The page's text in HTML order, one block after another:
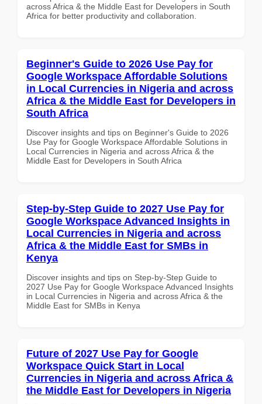
across Africa & the Middle East for Developers in South
Africa for better productivity and collaboration.
Beginner's Guide to 2026 Use Pay for
Google Workspace Affordable Solutions
in Local Currencies in Nigeria and across
Africa & the Middle East for Developers in
South Africa
Discover insights and tips on Beginner's Guide to 2026
Use Pay for Google Workspace Affordable Solutions in
Local Currencies in Nigeria and across Africa & the
Middle East for Developers in South Africa
Step-by-Step Guide to 2027 Use Pay for
Google Workspace Advanced Insights in
Local Currencies in Nigeria and across
Africa & the Middle East for SMBs in
Kenya
Discover insights and tips on Step-by-Step Guide to
2027 Use Pay for Google Workspace Advanced Insights
in Local Currencies in Nigeria and across Africa & the
Middle East for SMBs in Kenya
Future of 2027 Use Pay for Google
Workspace Quick Start in Local
Currencies in Nigeria and across Africa &
the Middle East for Developers in Nigeria